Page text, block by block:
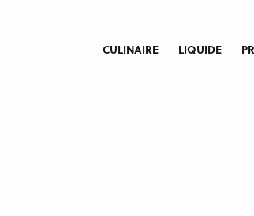
CULINAIRE LIQUIDE